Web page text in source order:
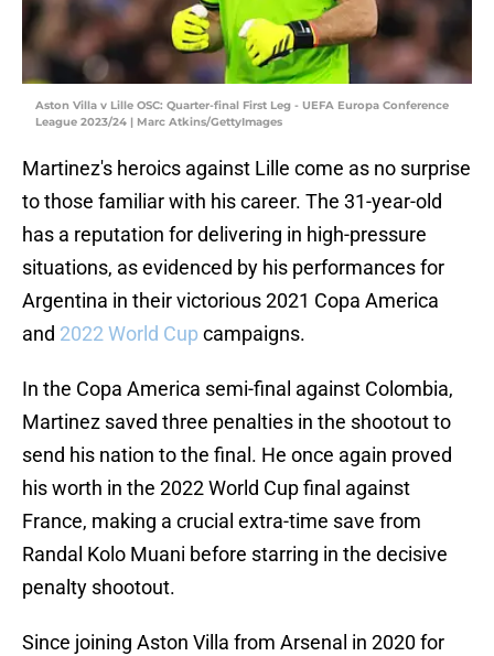
Aston Villa v Lille OSC: Quarter-final First Leg - UEFA Europa Conference
League 2023/24 | Marc Atkins/GettyImages
Martinez's heroics against Lille come as no surprise
to those familiar with his career. The 31-year-old
has a reputation for delivering in high-pressure
situations, as evidenced by his performances for
Argentina in their victorious 2021 Copa America
and 2022 World Cup campaigns.
In the Copa America semi-final against Colombia,
Martinez saved three penalties in the shootout to
send his nation to the final. He once again proved
his worth in the 2022 World Cup final against
France, making a crucial extra-time save from
Randal Kolo Muani before starring in the decisive
penalty shootout.
Since joining Aston Villa from Arsenal in 2020 for